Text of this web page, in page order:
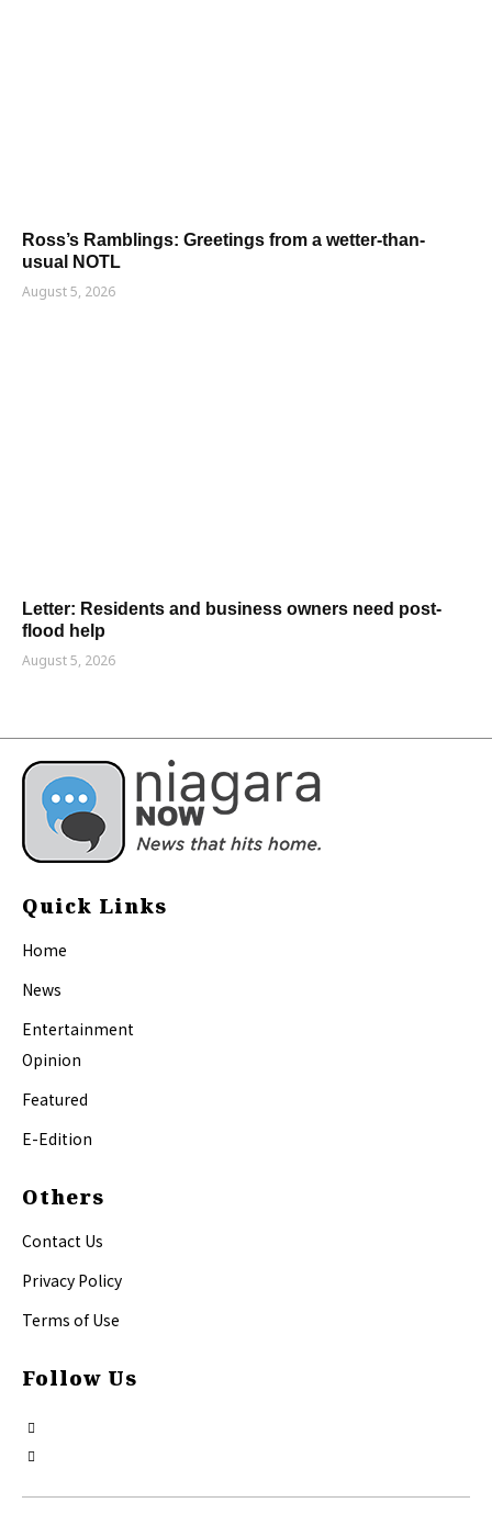
Ross’s Ramblings: Greetings from a wetter-than-
usual NOTL
August 5, 2026
Letter: Residents and business owners need post-
flood help
August 5, 2026
Quick Links
Home
News
Entertainment
Opinion
Featured
E-Edition
Others
Contact Us
Privacy Policy
Terms of Use
Follow Us